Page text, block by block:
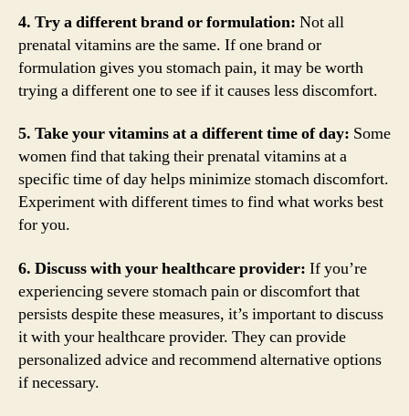
4. Try a different brand or formulation: Not all
prenatal vitamins are the same. If one brand or
formulation gives you stomach pain, it may be worth
trying a different one to see if it causes less discomfort.
5. Take your vitamins at a different time of day: Some
women find that taking their prenatal vitamins at a
specific time of day helps minimize stomach discomfort.
Experiment with different times to find what works best
for you.
6. Discuss with your healthcare provider: If you’re
experiencing severe stomach pain or discomfort that
persists despite these measures, it’s important to discuss
it with your healthcare provider. They can provide
personalized advice and recommend alternative options
if necessary.